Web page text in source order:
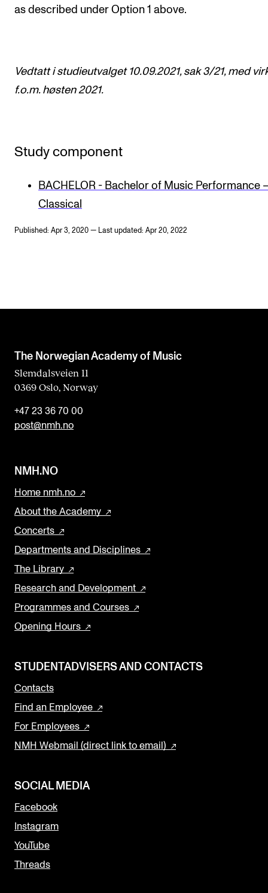
as described under Option 1 above.
Vedtatt i studieutvalget 10.09.2021, sak 3/21, med
f.o.m. høsten 2021.
Study component
BACHELOR - Bachelor of Music Performance
Classical
Published: Apr 3, 2020 — Last updated: Apr 20, 2022
The Norwegian Academy of Music
Slemdalsveien 11
0369 Oslo, Norway
+47 23 36 70 00
post@nmh.no
NMH.NO
Home nmh.no
About the Academy
Concerts
Departments and Disciplines
The Library
Research and Development
Programmes and Courses
Opening Hours
STUDENTADVISERS AND CONTACTS
Contacts
Find an Employee
For Employees
NMH Webmail (direct link to email)
SOCIAL MEDIA
Facebook
Instagram
YouTube
Threads